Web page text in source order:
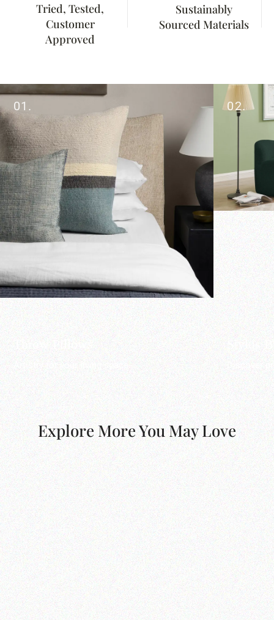
Tried, Tested,
Customer
Approved
Sustainably
Sourced Materials
01. 02.
Explore More You May Love